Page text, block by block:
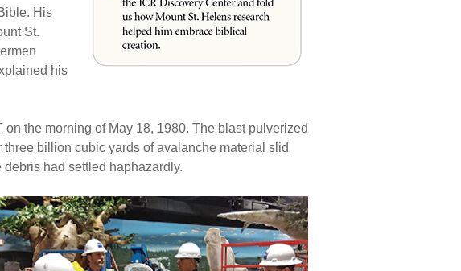
His
St.
his
the morning of May 18, 1980. The blast pulverized
billion cubic yards of avalanche material slid
had settled haphazardly.